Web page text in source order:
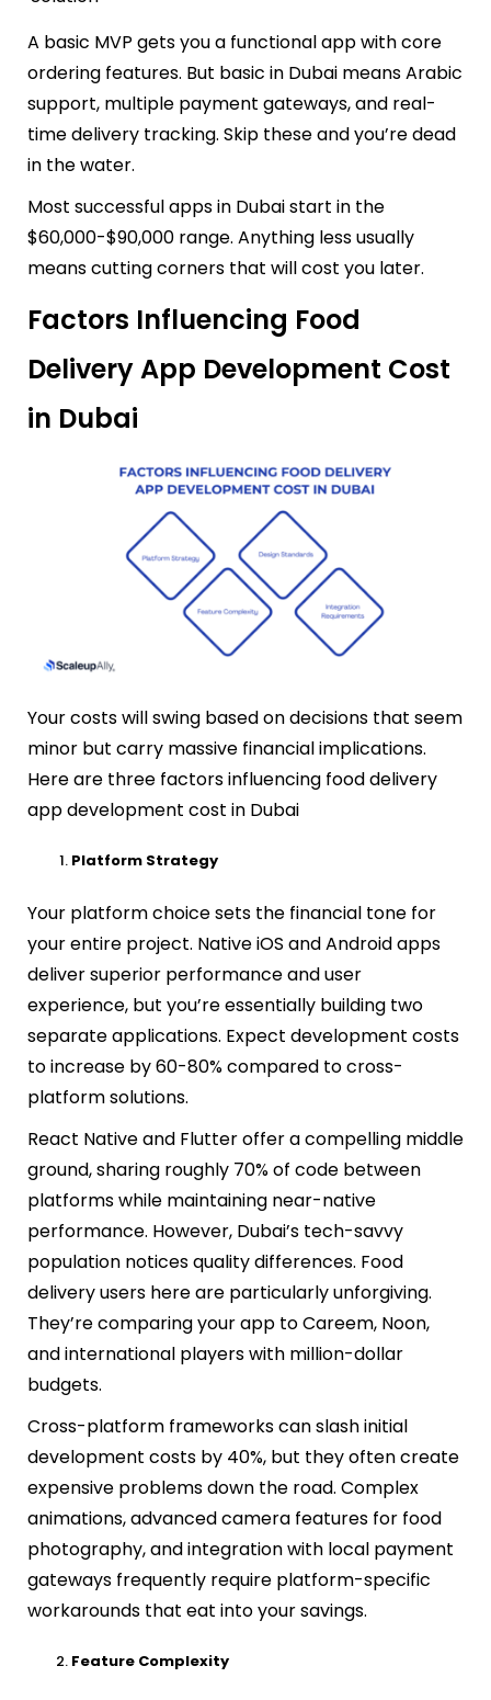
A basic MVP gets you a functional app with core
ordering features. But basic in Dubai means Arabic
support, multiple payment gateways, and real-
time delivery tracking. Skip these and you’re dead
in the water.
Most successful apps in Dubai start in the
$60,000-$90,000 range. Anything less usually
means cutting corners that will cost you later.
Factors Influencing Food
Delivery App Development Cost
in Dubai
Your costs will swing based on decisions that seem
minor but carry massive financial implications.
Here are three factors influencing food delivery
app development cost in Dubai
Platform Strategy
Your platform choice sets the financial tone for
your entire project. Native iOS and Android apps
deliver superior performance and user
experience, but you’re essentially building two
separate applications. Expect development costs
to increase by 60-80% compared to cross-
platform solutions.
React Native and Flutter offer a compelling middle
ground, sharing roughly 70% of code between
platforms while maintaining near-native
performance. However, Dubai’s tech-savvy
population notices quality differences. Food
delivery users here are particularly unforgiving.
They’re comparing your app to Careem, Noon,
and international players with million-dollar
budgets.
Cross-platform frameworks can slash initial
development costs by 40%, but they often create
expensive problems down the road. Complex
animations, advanced camera features for food
photography, and integration with local payment
gateways frequently require platform-specific
workarounds that eat into your savings.
Feature Complexity